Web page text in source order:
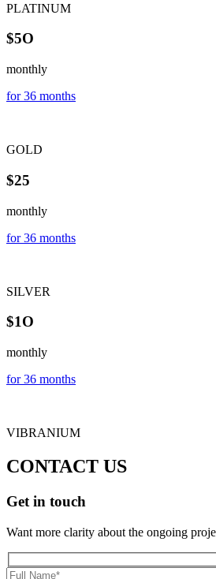
PLATINUM
$5O
monthly
for 36 months
GOLD
$25
monthly
for 36 months
SILVER
$1O
monthly
for 36 months
VIBRANIUM
CONTACT US
Get in touch
Want more clarity about the ongoing